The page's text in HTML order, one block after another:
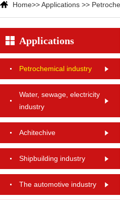
Home>>Applications >>
Applications
Petrochemical industry
Water, sewage, electricity
industry
Achitechive
Shipbuilding industry
The automotive industry